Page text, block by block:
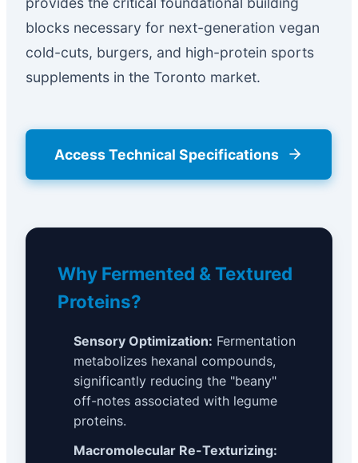
blocks necessary for next-generation vegan
cold-cuts, burgers, and high-protein sports
supplements in the Toronto market.
Access Technical Specifications
Why Fermented & Textured
Proteins?
Sensory Optimization: Fermentation
metabolizes hexanal compounds,
significantly reducing the "beany"
off-notes associated with legume
proteins.
Macromolecular Re-Texturizing: